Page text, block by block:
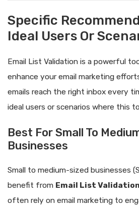
Specific
Ideal Users Or
Email List Validation is a powerful
enhance your email marketing
emails reach the right inbox every
ideal users or scenarios where this
Best For Small To
Businesses
Small to medium-sized businesses
benefit from Email List Validation
often rely on email marketing to